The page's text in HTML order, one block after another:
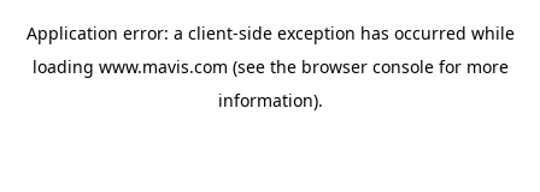
Application error: a client-side exception has occurred while
loading www.mavis.com (see the browser consolefor more
information).